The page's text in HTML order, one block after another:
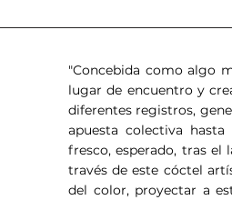
"Concebida como algo
lugar de encuentro y
diferentes registros,
apuesta colectiva
fresco, esperado, tras
través de este cóctel
del color, proyectar a